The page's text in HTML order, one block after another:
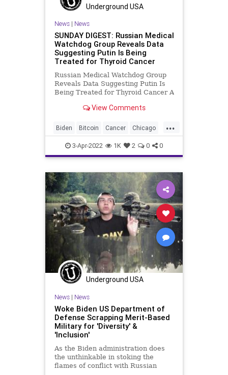
Underground USA
News| News
SUNDAY DIGEST: Russian Medical
Watchdog Group Reveals Data
Suggesting Putin Is Being
Treated for Thyroid Cancer
Russian Medical Watchdog Group
Reveals Data Suggesting Putin Is
Being Treated for Thyroid Cancer A
watchdog group, Proekt (The
secretly took visits from a doctor
specializing in thyroid can
View Comments
...
Biden Bitcoin Cancer Chicago
China Climate Congress
Democrats DigitalCurrency
Diversity DoJ Farmers Fascism
FJB Freedom GasPrices
GibsonsBakery Government
GreatReset KetanjiBrownJackson
News Palin Podcast
PodcastsOnAmazonMusic Politics
Progressive Putin
Trump Truth UCLA Ukraine
UN UndergroundUSA WarCrimes
WEF
3-Apr-2022 1K 2 0 0
Underground USA
News| News
Woke Biden US Department of
Defense Scrapping Merit-Based
Military for 'Diversity' &
'Inclusion'
As the Biden administration does
the unthinkable in stoking the
flames of conflict with Russian